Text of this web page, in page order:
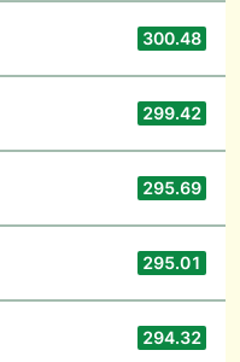
300.48
299.42
295.69
295.01
294.32